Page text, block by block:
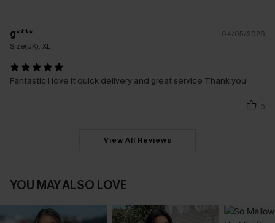
g****
04/05/2026
Size(UK): XL
Fantastic I love it quick delivery and great service Thank you
0
View All Reviews
YOU MAY ALSO LOVE